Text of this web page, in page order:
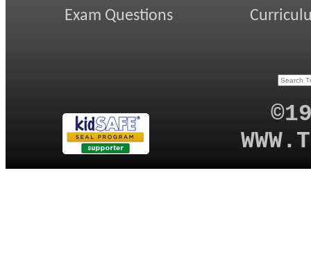
Exam Questions